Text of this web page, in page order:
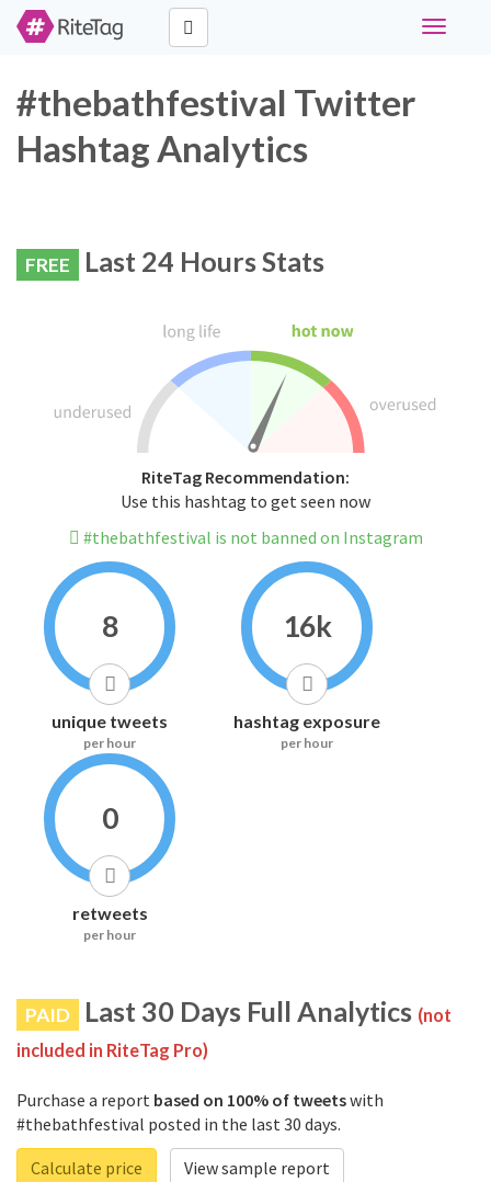
Toggle
#thebathfestival Twitter
Hashtag Analytics
FREE Last 24 Hours Stats
RiteTag Recommendation:
Use this hashtag to get seen now
#thebathfestival is not banned on Instagram
8
unique tweets
per hour
16k
hashtag exposure
per hour
0
retweets
per hour
PAID Last 30 Days Full Analytics (not
included in RiteTag Pro)
Purchase a report based on 100% of tweetswith
#thebathfestival posted in the last 30 days.
Calculate price
View sample report